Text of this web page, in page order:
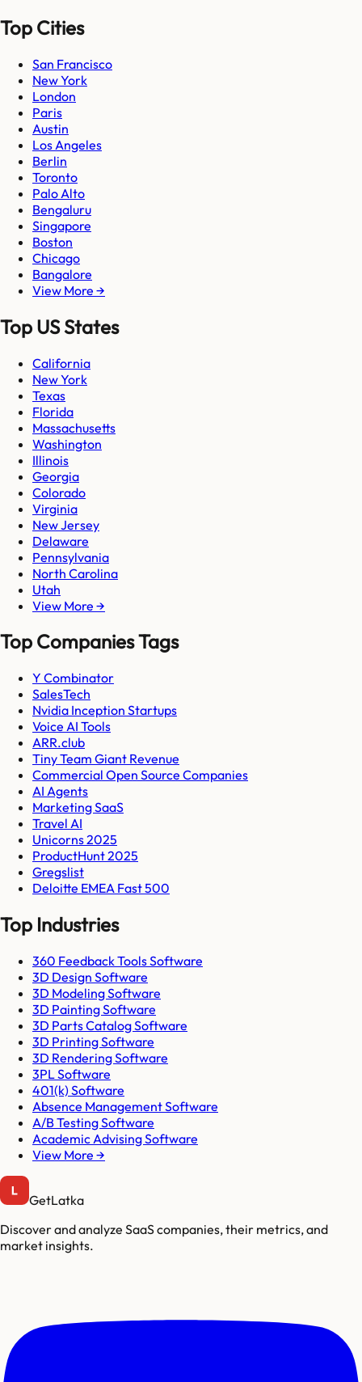
Top Cities
San Francisco
New York
London
Paris
Austin
Los Angeles
Berlin
Toronto
Palo Alto
Bengaluru
Singapore
Boston
Chicago
Bangalore
View More →
Top US States
California
New York
Texas
Florida
Massachusetts
Washington
Illinois
Georgia
Colorado
Virginia
New Jersey
Delaware
Pennsylvania
North Carolina
Utah
View More →
Top Companies Tags
Y Combinator
SalesTech
Nvidia Inception Startups
Voice AI Tools
ARR.club
Tiny Team Giant Revenue
Commercial Open Source Companies
AI Agents
Marketing SaaS
Travel AI
Unicorns 2025
ProductHunt 2025
Gregslist
Deloitte EMEA Fast 500
Top Industries
360 Feedback Tools Software
3D Design Software
3D Modeling Software
3D Painting Software
3D Parts Catalog Software
3D Printing Software
3D Rendering Software
3PL Software
401(k) Software
Absence Management Software
A/B Testing Software
Academic Advising Software
View More →
GetLatka
Discover and analyze SaaS companies, their metrics, and
market insights.